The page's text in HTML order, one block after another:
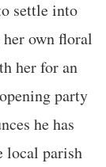
settle into
own floral
her for an
party
he has
local parish